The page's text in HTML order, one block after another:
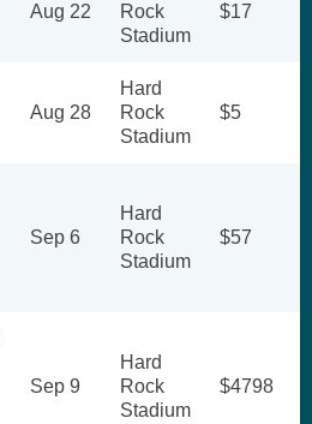
Aug 22
Rock
Stadium
$17
Aug 28
Hard
Rock
Stadium
$5
Sep 6
Hard
Rock
Stadium
$57
Sep 9
Hard
Rock
Stadium
$4798